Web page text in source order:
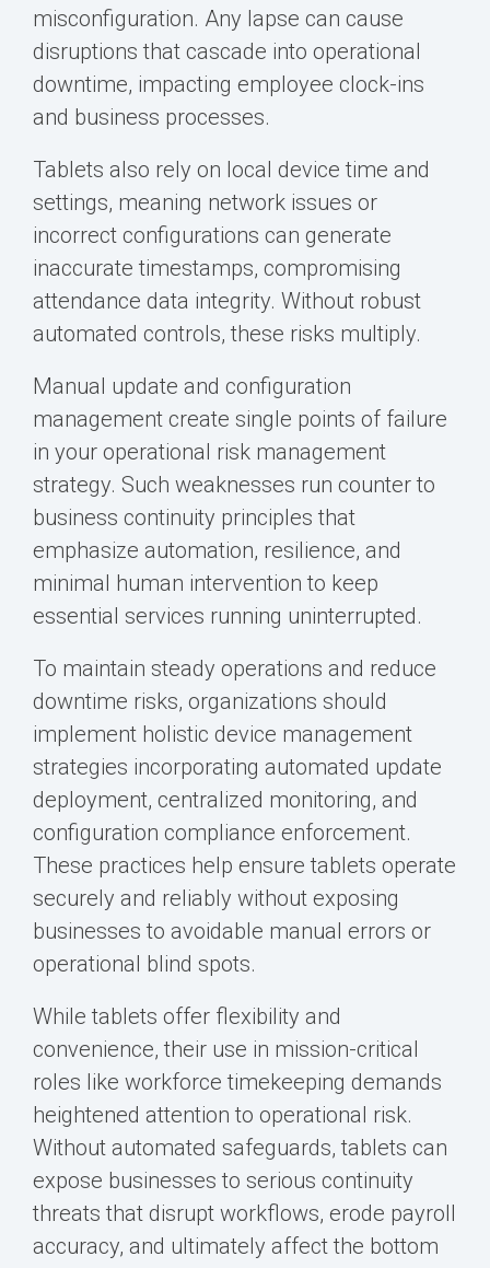
misconfiguration. Any lapse can cause
disruptions that cascade into operational
downtime, impacting employee clock-ins
and business processes.
Tablets also rely on local device time and
settings, meaning network issues or
incorrect configurations can generate
inaccurate timestamps, compromising
attendance data integrity. Without robust
automated controls, these risks multiply.
Manual update and configuration
management create single points of failure
in your operational risk management
strategy. Such weaknesses run counter to
business continuity principles that
emphasize automation, resilience, and
minimal human intervention to keep
essential services running uninterrupted.
To maintain steady operations and reduce
downtime risks, organizations should
implement holistic device management
strategies incorporating automated update
deployment, centralized monitoring, and
configuration compliance enforcement.
These practices help ensure tablets operate
securely and reliably without exposing
businesses to avoidable manual errors or
operational blind spots.
While tablets offer flexibility and
convenience, their use in mission-critical
roles like workforce timekeeping demands
heightened attention to operational risk.
Without automated safeguards, tablets can
expose businesses to serious continuity
threats that disrupt workflows, erode payroll
accuracy, and ultimately affect the bottom